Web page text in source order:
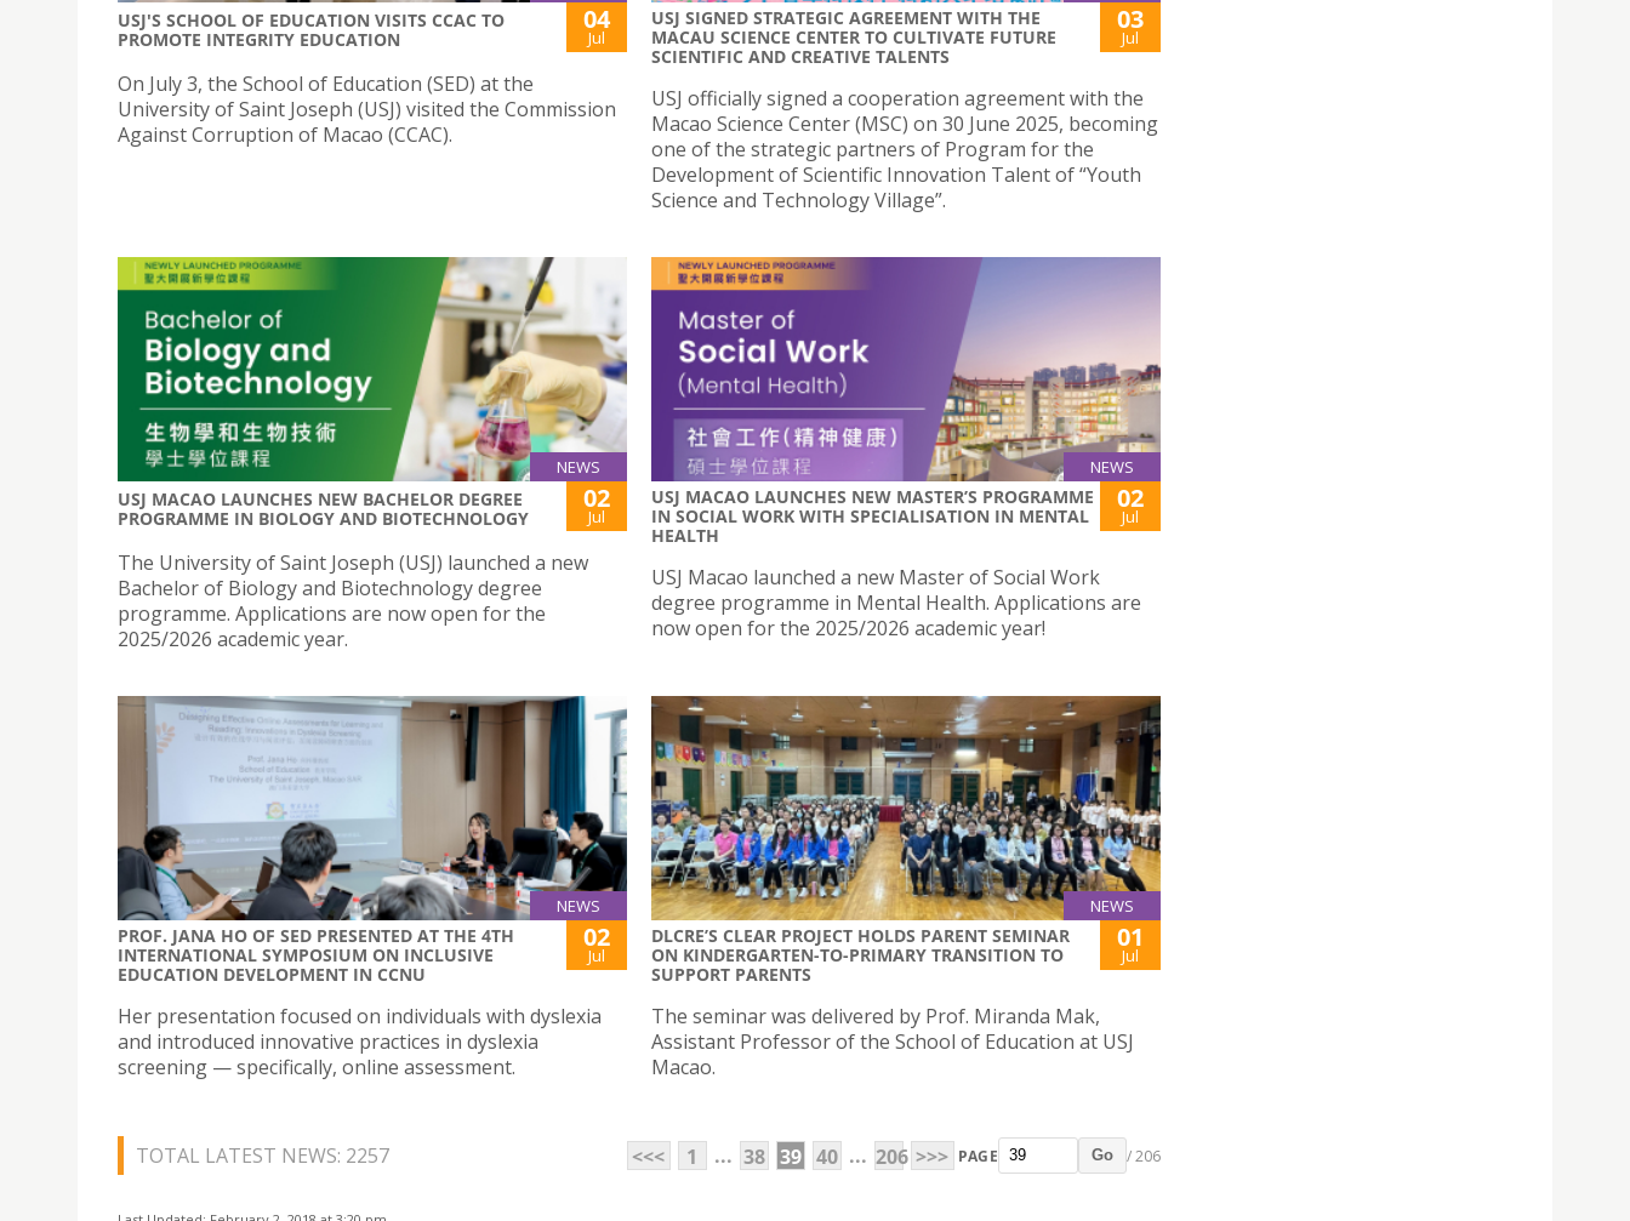
USJ'S SCHOOL OF EDUCATION VISITS CCAC TO
PROMOTE INTEGRITY EDUCATION
04
Jul
On July 3, the School of Education (SED) at the
University of Saint Joseph (USJ) visited the Commission
Against Corruption of Macao (CCAC).
USJ SIGNED STRATEGIC AGREEMENT WITH THE
MACAU SCIENCE CENTER TO CULTIVATE FUTURE
SCIENTIFIC AND CREATIVE TALENTS
03
Jul
USJ officially signed a cooperation agreement with the
Macao Science Center (MSC) on 30 June 2025, becoming
one of the strategic partners of Program for the
Development of Scientific Innovation Talent of “Youth
Science and Technology Village”.
NEWS
USJ MACAO LAUNCHES NEW BACHELOR DEGREE
PROGRAMME IN BIOLOGY AND BIOTECHNOLOGY
02
Jul
The University of Saint Joseph (USJ) launched a new
Bachelor of Biology and Biotechnology degree
programme. Applications are now open for the
2025/2026 academic year.
NEWS
USJ MACAO LAUNCHES NEW MASTER’S PROGRAMME
IN SOCIAL WORK WITH SPECIALISATION IN MENTAL
HEALTH
02
Jul
USJ Macao launched a new Master of Social Work
degree programme in Mental Health. Applications are
now open for the 2025/2026 academic year!
NEWS
PROF. JANA HO OF SED PRESENTED AT THE 4TH
INTERNATIONAL SYMPOSIUM ON INCLUSIVE
EDUCATION DEVELOPMENT IN CCNU
02
Jul
Her presentation focused on individuals with dyslexia
and introduced innovative practices in dyslexia
screening — specifically, online assessment.
NEWS
DLCRE’S CLEAR PROJECT HOLDS PARENT SEMINAR
ON KINDERGARTEN-TO-PRIMARY TRANSITION TO
SUPPORT PARENTS
01
Jul
The seminar was delivered by Prof. Miranda Mak,
Assistant Professor of the School of Education at USJ
Macao.
TOTAL LATEST NEWS: 2257 <<< 1 ... 38 39 40 ... 206 >>> PAGE Go / 206